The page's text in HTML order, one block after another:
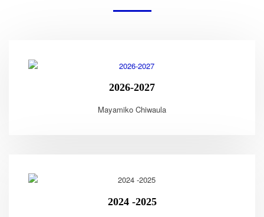
2026-2027
Mayamiko Chiwaula
2024 -2025